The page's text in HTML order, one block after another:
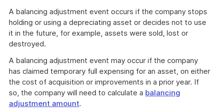
A balancing adjustment event occurs if the company stops
holding or using a depreciating asset or decides not to use
it in the future, for example, assets were sold, lost or
destroyed.
A balancing adjustment event may occur if the company
has claimed temporary full expensing for an asset, on either
the cost of acquisition or improvements in a prior year. If
so, the company will need to calculate a balancing
adjustment amount.